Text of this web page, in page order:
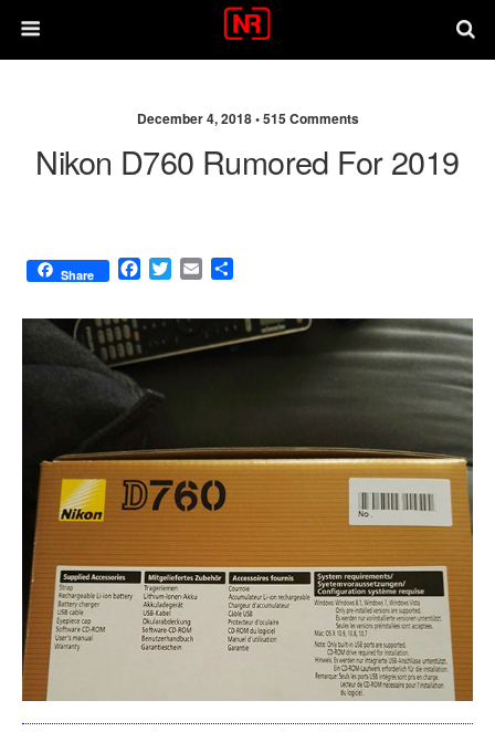
December 4, 2018 •515 Comments
Nikon D760 Rumored For 2019
Share
F
c
e
b
o
T
i
t
E
a
l
a
r